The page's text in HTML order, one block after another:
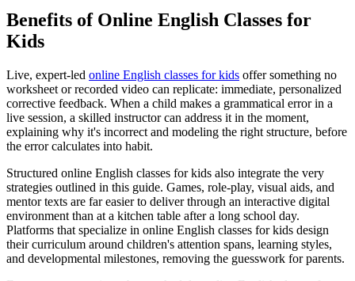
Benefits of Online English Classes for
Kids
Live, expert-led online English classes for kids offer something no
worksheet or recorded video can replicate: immediate, personalized
corrective feedback. When a child makes a grammatical error in a
live session, a skilled instructor can address it in the moment,
explaining why it's incorrect and modeling the right structure, before
the error calculates into habit.
Structured online English classes for kids also integrate the very
strategies outlined in this guide. Games, role-play, visual aids, and
mentor texts are far easier to deliver through an interactive digital
environment than at a kitchen table after a long school day.
Platforms that specialize in online English classes for kids design
their curriculum around children's attention spans, learning styles,
and developmental milestones, removing the guesswork for parents.